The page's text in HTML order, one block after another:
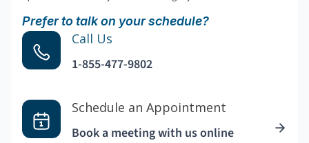
Prefer to talk on your schedule?
Call Us
1-855-477-9802
Schedule an Appointment
Book a meeting with us online